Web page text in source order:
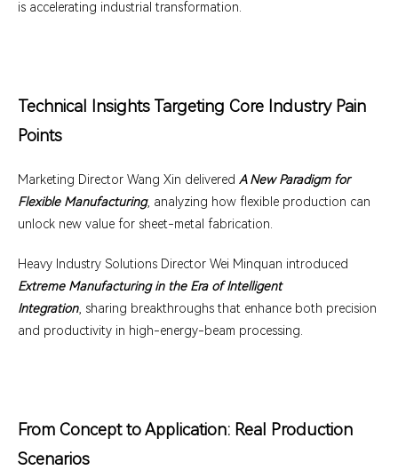
is accelerating industrial transformation.
Technical Insights Targeting Core Industry Pain
Points
Marketing Director Wang Xin delivered A New Paradigm for
Flexible Manufacturing, analyzing how flexible production can
unlock new value for sheet-metal fabrication.
Heavy Industry Solutions Director Wei Minquan introduced
Extreme Manufacturing in the Era of Intelligent
Integration, sharing breakthroughs that enhance both precision
and productivity in high-energy-beam processing.
From Concept to Application: Real Production
Scenarios